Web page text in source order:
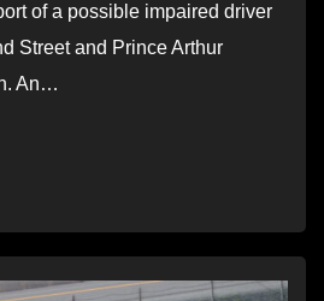
of a possible impaired driver
Street and Prince Arthur
An…